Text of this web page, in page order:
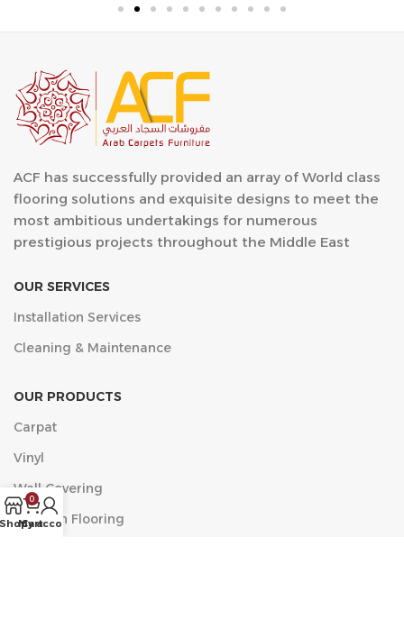
ACF has successfully provided an array of World class
flooring solutions and exquisite designs to meet the
most ambitious undertakings for numerous
prestigious projects throughout the Middle East
OUR SERVICES
Installation Services
Cleaning & Maintenance
OUR PRODUCTS
Carpat
Vinyl
Wall Covering
Wooden Flooring
Shop
0
Cart
My account